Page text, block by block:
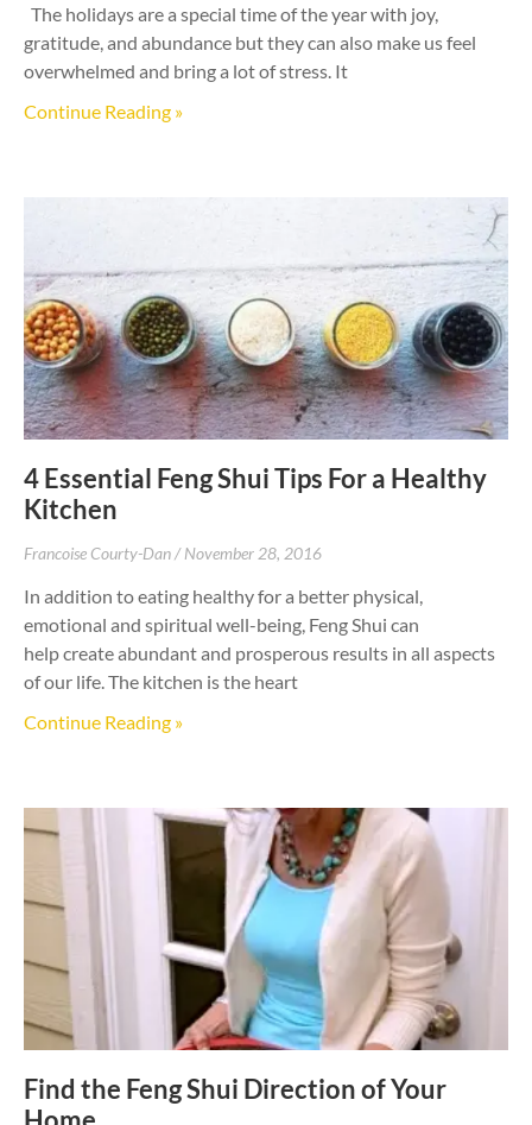
The holidays are a special time of the year with joy,
gratitude, and abundance but they can also make us feel
overwhelmed and bring a lot of stress. It
Continue Reading »
4 Essential Feng Shui Tips For a Healthy
Kitchen
Francoise Courty-Dan November 28, 2016
In addition to eating healthy for a better physical,
emotional and spiritual well-being, Feng Shui can
help create abundant and prosperous results in all aspects
of our life. The kitchen is the heart
Continue Reading »
Find the Feng Shui Direction of Your